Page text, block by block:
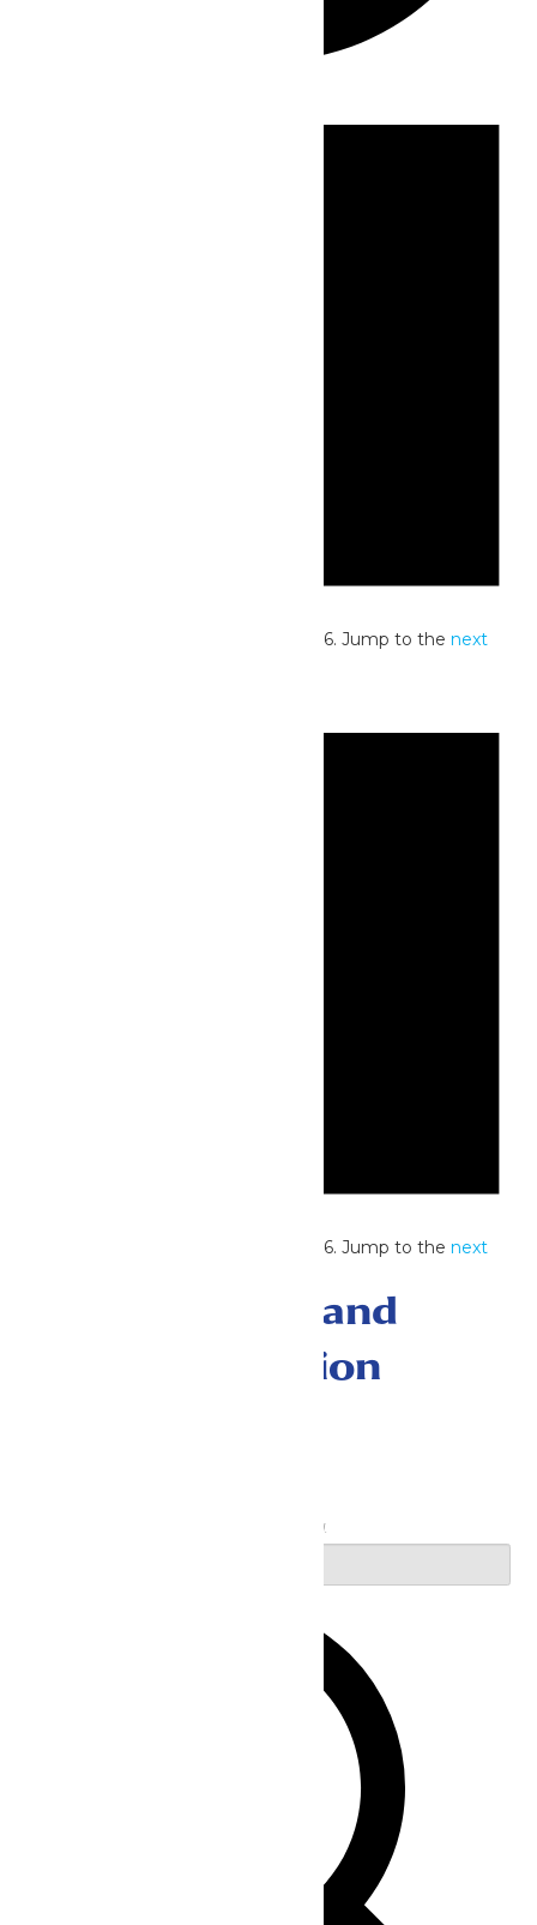
No events scheduled for July 3, 2026. Jump to thenext
No events scheduled for July 3, 2026. Jump to thenext
Events Search and
Views Navigation
Enter Keyword. Search for Events by Keyword.